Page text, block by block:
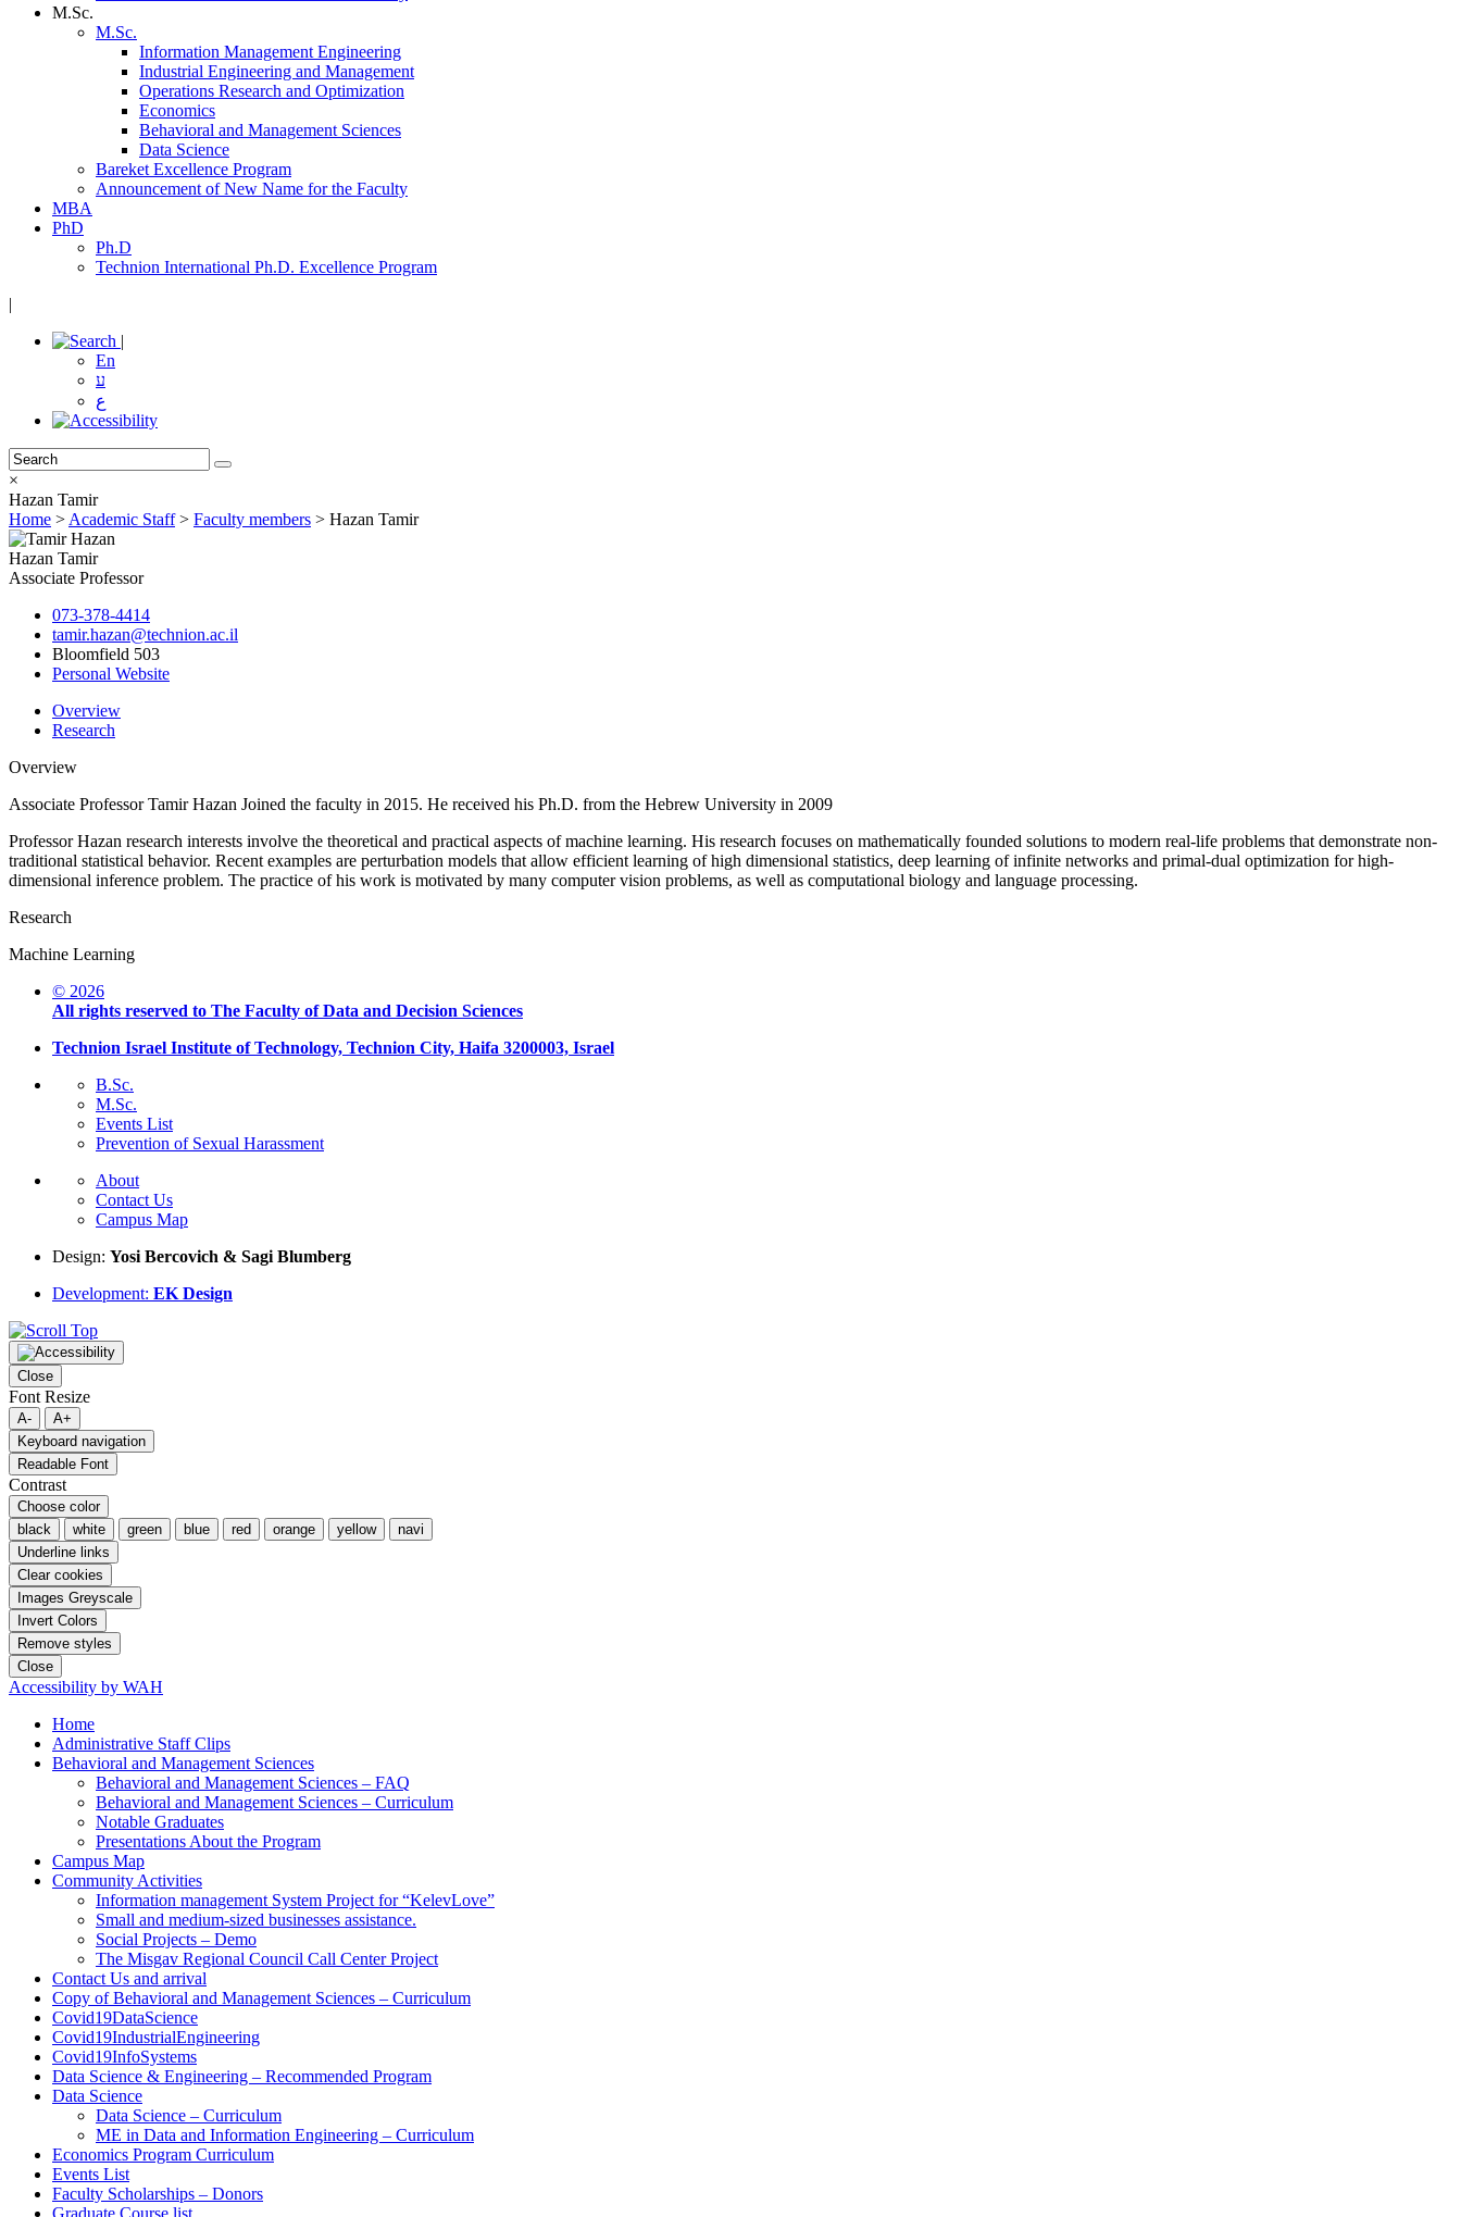
M.Sc.
M.Sc.
Information Management Engineering
Industrial Engineering and Management
Operations Research and Optimization
Economics
Behavioral and Management Sciences
Data Science
Bareket Excellence Program
Announcement of New Name for the Faculty
MBA
PhD
Ph.D
Technion International Ph.D. Excellence Program
|
|
En
ע
ع
×
Hazan Tamir
Home > Academic Staff> Faculty members > Hazan Tamir
Hazan Tamir
Associate Professor
073-378-4414
tamir.hazan@technion.ac.il
Bloomfield 503
Personal Website
Overview
Research
Overview
Associate Professor Tamir Hazan Joined the faculty in 2015. He received his Ph.D. from the Hebrew University in 2009
Professor Hazan research interests involve the theoretical and practical aspects of machine learning. His research focuses on mathematically founded solutions to modern real-life problems that demonstrate non-
traditional statistical behavior. Recent examples are perturbation models that allow efficient learning of high dimensional statistics, deep learning of infinite networks and primal-dual optimization for high-
dimensional inference problem. The practice of his work is motivated by many computer vision problems, as well as computational biology and language processing.
Research
Machine Learning
© 2026
All rights reserved to The Faculty of Data and Decision Sciences
Technion Israel Institute of Technology, Technion City, Haifa 3200003, Israel
B.Sc.
M.Sc.
Events List
Prevention of Sexual Harassment
About
Contact Us
Campus Map
Design: Yosi Bercovich & Sagi Blumberg
Development: EK Design
Close
Font Resize
A-
A+
Keyboard navigation
Readable Font
Contrast
Choose color
black
white green blue red orange yellow
navi
Underline links
Clear cookies
Images Greyscale
Invert Colors
Remove styles
Close
Accessibility by WAH
Home
Administrative Staff Clips
Behavioral and Management Sciences
Behavioral and Management Sciences – FAQ
Behavioral and Management Sciences – Curriculum
Notable Graduates
Presentations About the Program
Campus Map
Community Activities
Information management System Project for “KelevLove”
Small and medium-sized businesses assistance.
Social Projects – Demo
The Misgav Regional Council Call Center Project
Contact Us and arrival
Copy of Behavioral and Management Sciences – Curriculum
Covid19DataScience
Covid19IndustrialEngineering
Covid19InfoSystems
Data Science & Engineering – Recommended Program
Data Science
Data Science – Curriculum
ME in Data and Information Engineering – Curriculum
Economics Program Curriculum
Events List
Faculty Scholarships – Donors
Graduate Course list